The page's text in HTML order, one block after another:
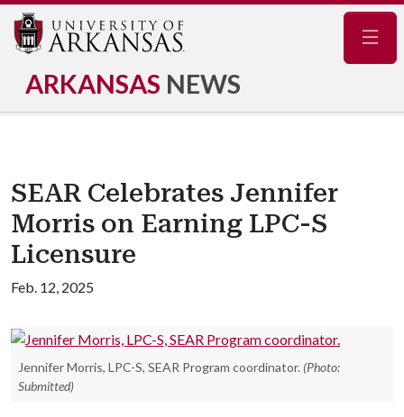
ARKANSAS NEWS
SEAR Celebrates Jennifer
Morris on Earning LPC-S
Licensure
Feb. 12, 2025
Jennifer Morris, LPC-S, SEAR Program coordinator. (Photo:
Submitted)